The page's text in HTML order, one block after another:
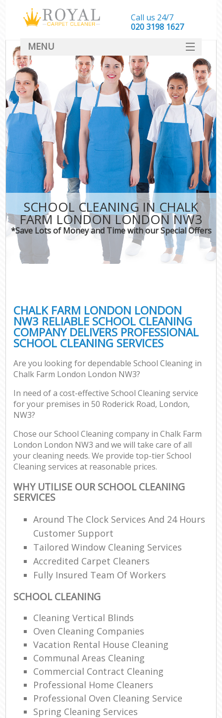
SCHOOL CLEANING IN CHALK
FARM LONDON LONDON NW3
*Save Lots of Money and Time with our Special Offers
CHALK FARM LONDON LONDON
NW3 RELIABLE SCHOOL CLEANING
COMPANY DELIVERS PROFESSIONAL
SCHOOL CLEANING SERVICES
Are you looking for dependable School Cleaning in
Chalk Farm London London NW3?
In need of a cost-effective School Cleaning service
for your premises in 50 Roderick Road, London,
NW3?
Chose our School Cleaning company in Chalk Farm
London London NW3 and we will take care of all
your cleaning needs. We provide top-tier School
Cleaning services at reasonable prices.
WHY UTILISE OUR SCHOOL CLEANING
SERVICES
Around The Clock Services And 24 Hours
Customer Support
Tailored Window Cleaning Services
Accredited Carpet Cleaners
Fully Insured Team Of Workers
SCHOOL CLEANING
Cleaning Vertical Blinds
Oven Cleaning Companies
Vacation Rental House Cleaning
Communal Areas Cleaning
Commercial Contract Cleaning
Professional Home Cleaners
Professional Oven Cleaning Service
Spring Cleaning Services
Call us 24/7
‎020 3198 1627
MENU
SERVICES
HOME
DEALS
FAQ
CONTACT